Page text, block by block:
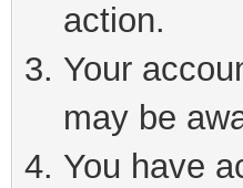
action.
Your
may be
You have